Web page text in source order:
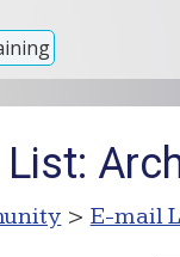
> E-mail